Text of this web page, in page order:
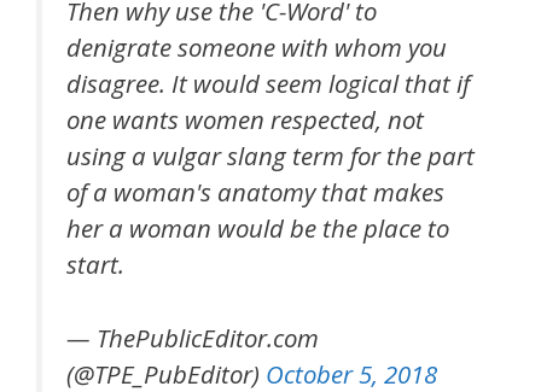
Then why use the 'C-Word' to
denigrate someone with whom you
disagree. It would seem logical that if
one wants women respected, not
using a vulgar slang term for the part
of a woman's anatomy that makes
her a woman would be the place to
start.
— ThePublicEditor.com
(@TPE_PubEditor) October 5, 2018